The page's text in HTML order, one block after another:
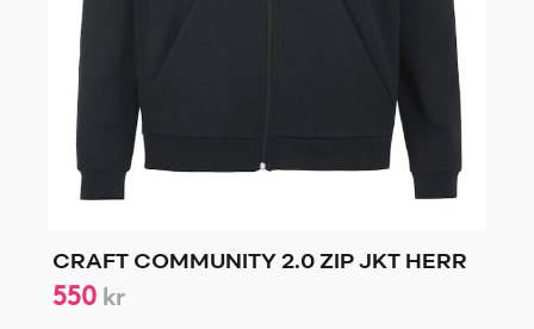
CRAFT COMMUNITY 2.0 ZIP JKT HERR
550 kr